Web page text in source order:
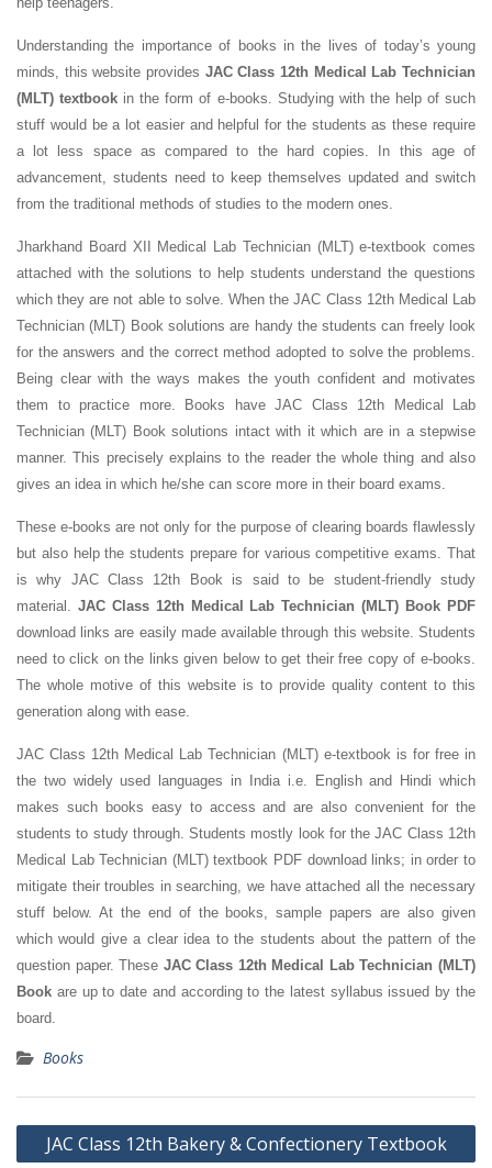
Understanding the importance of books in the lives of today’s young
minds, this website provides JAC Class 12th Medical Lab Technician
(MLT) textbook in the form of e-books. Studying with the help of such
stuff would be a lot easier and helpful for the students as these require
a lot less space as compared to the hard copies. In this age of
advancement, students need to keep themselves updated and switch
from the traditional methods of studies to the modern ones.
Jharkhand Board XII Medical Lab Technician (MLT) e-textbook comes
attached with the solutions to help students understand the questions
which they are not able to solve. When the JAC Class 12th Medical Lab
Technician (MLT) Book solutions are handy the students can freely look
for the answers and the correct method adopted to solve the problems.
Being clear with the ways makes the youth confident and motivates
them to practice more. Books have JAC Class 12th Medical Lab
Technician (MLT) Book solutions intact with it which are in a stepwise
manner. This precisely explains to the reader the whole thing and also
gives an idea in which he/she can score more in their board exams.
These e-books are not only for the purpose of clearing boards flawlessly
but also help the students prepare for various competitive exams. That
is why JAC Class 12th Book is said to be student-friendly study
material. JAC Class 12th Medical Lab Technician (MLT) Book PDF
download links are easily made available through this website. Students
need to click on the links given below to get their free copy of e-books.
The whole motive of this website is to provide quality content to this
generation along with ease.
JAC Class 12th Medical Lab Technician (MLT) e-textbook is for free in
the two widely used languages in India i.e. English and Hindi which
makes such books easy to access and are also convenient for the
students to study through. Students mostly look for the JAC Class 12th
Medical Lab Technician (MLT) textbook PDF download links; in order to
mitigate their troubles in searching, we have attached all the necessary
stuff below. At the end of the books, sample papers are also given
which would give a clear idea to the students about the pattern of the
question paper. These JAC Class 12th Medical Lab Technician (MLT)
Book are up to date and according to the latest syllabus issued by the
board.
Books
Post
navigation
JAC Class 12th Bakery & Confectionery Textbook